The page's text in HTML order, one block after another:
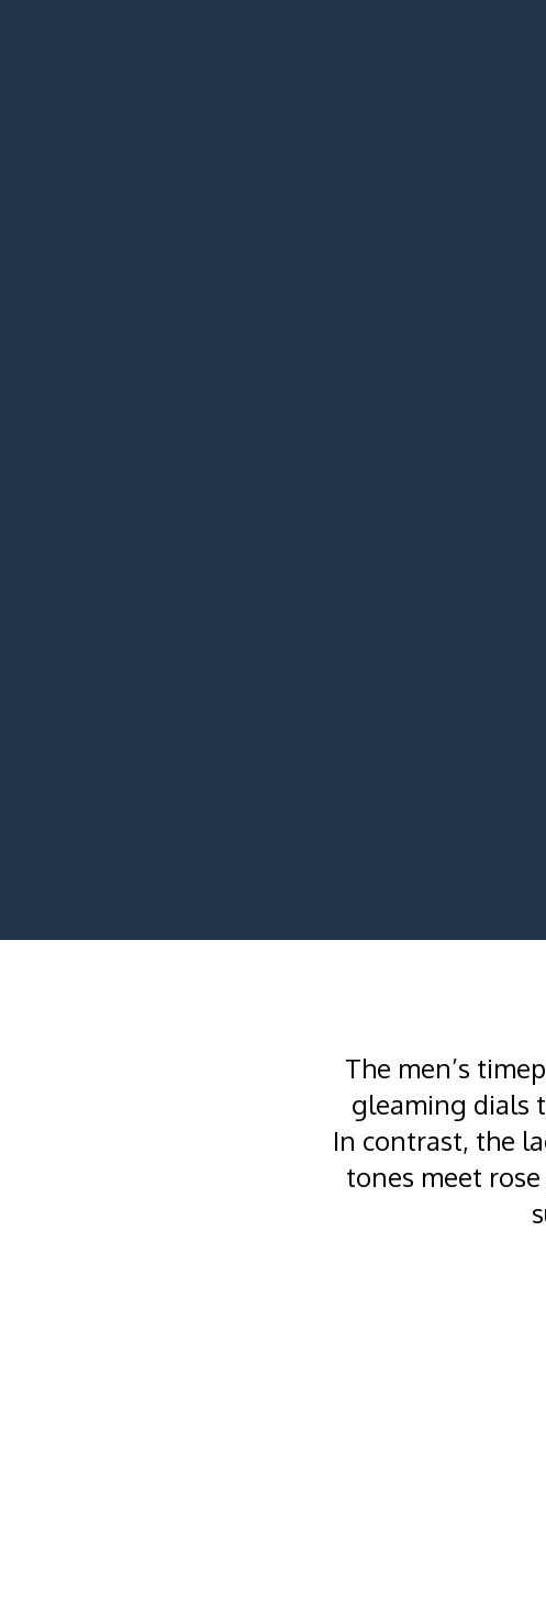
The men’s
gleaming dials
In contrast, the
tones meet